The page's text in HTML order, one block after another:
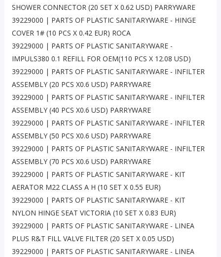
SHOWER CONNECTOR (20 SET X 0.62 USD) PARRYWARE
39229000 | PARTS OF PLASTIC SANITARYWARE - HINGE
COVER 1# (10 PCS X 0.42 EUR) ROCA
39229000 | PARTS OF PLASTIC SANITARYWARE -
IMPULS380 0.1 REFILL FOR OEM(110 PCS X 12.08 USD)
39229000 | PARTS OF PLASTIC SANITARYWARE - INFILTER
ASSEMBLY (20 PCS X0.6 USD) PARRYWARE
39229000 | PARTS OF PLASTIC SANITARYWARE - INFILTER
ASSEMBLY (40 PCS X0.6 USD) PARRYWARE
39229000 | PARTS OF PLASTIC SANITARYWARE - INFILTER
ASSEMBLY (50 PCS X0.6 USD) PARRYWARE
39229000 | PARTS OF PLASTIC SANITARYWARE - INFILTER
ASSEMBLY (70 PCS X0.6 USD) PARRYWARE
39229000 | PARTS OF PLASTIC SANITARYWARE - KIT
AERATOR M22 CLASS A H (10 SET X 0.55 EUR)
39229000 | PARTS OF PLASTIC SANITARYWARE - KIT
NYLON HINGE SEAT VICTORIA (10 SET X 0.83 EUR)
39229000 | PARTS OF PLASTIC SANITARYWARE - LINEA
PLUS R&T FILL VALVE FILTER (20 SET X 0.05 USD)
39229000 | PARTS OF PLASTIC SANITARYWARE - LINEA